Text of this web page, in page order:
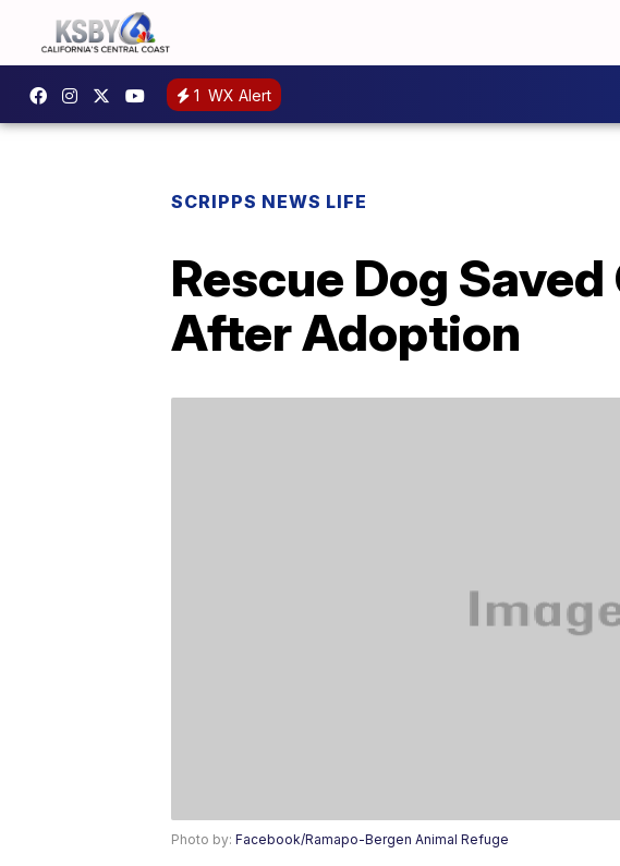
1 WX Alert
SCRIPPS NEWS LIFE
Rescue Dog
After Adoption
Photo by: Facebook/Ramapo-Bergen Animal Refuge